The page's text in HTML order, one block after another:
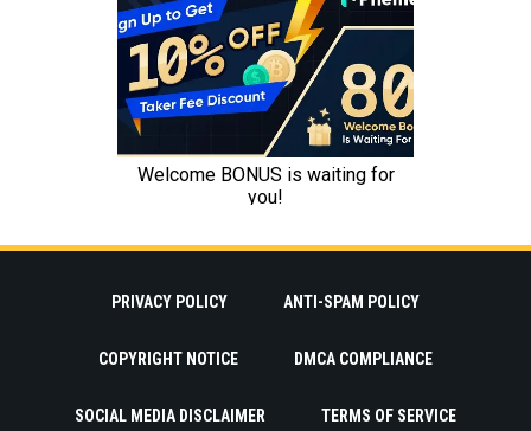
PRIVACY POLICY ANTI-SPAM POLICY
COPYRIGHT NOTICE DMCA COMPLIANCE
SOCIAL MEDIA DISCLAIMER TERMS OF SERVICE